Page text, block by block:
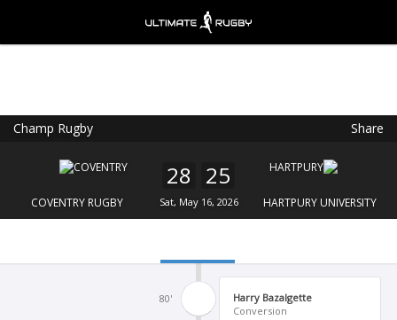
Champ Rugby Share
COVENTRY RUGBY
28 25
Sat, May 16, 2026 HARTPURY UNIVERSITY
80'
Harry Bazalgette
Conversion
FREE - In Google Play